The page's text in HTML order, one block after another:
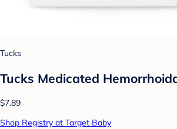
Tucks
Tucks Medicated
$7.89
Shop Registry at Target Baby